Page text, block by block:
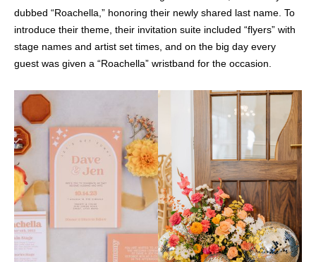
dubbed “Roachella,” honoring their newly shared last name. To
introduce their theme, their invitation suite included “flyers” with
stage names and artist set times, and on the big day every
guest was given a “Roachella” wristband for the occasion.